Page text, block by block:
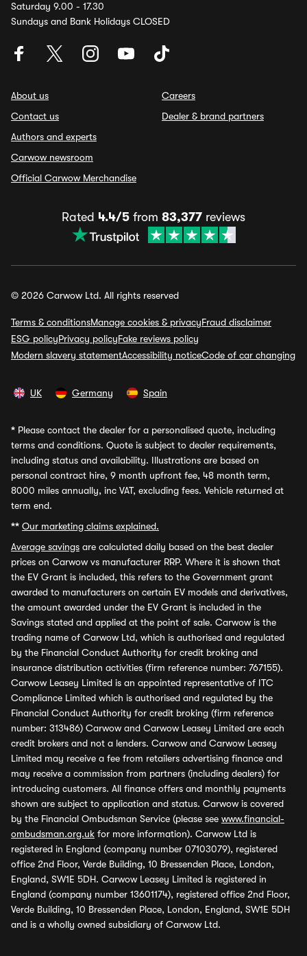
Saturday 9.00 - 17.30
Sundays and Bank Holidays CLOSED
About us
Contact us
Authors and experts
Carwow newsroom
Official Carwow Merchandise
Careers
Dealer & brand partners
Rated 4.4/5 from 83,377 reviews
© 2026 Carwow Ltd. All rights reserved
Terms & conditionsManage cookies & privacyFraud disclaimer
ESG policyPrivacy policyFake reviews policy
Modern slavery statementAccessibility noticeCode of car changing
UK Germany Spain
* Please contact the dealer for a personalised quote, including
terms and conditions. Quote is subject to dealer requirements,
including status and availability. Illustrations are based on
personal contract hire, 9 month upfront fee, 48 month term,
8000 miles annually, inc VAT, excluding fees. Vehicle returned at
term end.
** Our marketing claims explained.
Average savings are calculated daily based on the best dealer
prices on Carwow vs manufacturer RRP. Where it is shown that
the EV Grant is included, this refers to the Government grant
awarded to manufacturers on certain EV models and derivatives,
the amount awarded under the EV Grant is included in the
Savings stated and applied at the point of sale. Carwow is the
trading name of Carwow Ltd, which is authorised and regulated
by the Financial Conduct Authority for credit broking and
insurance distribution activities (firm reference number: 767155).
Carwow Leasey Limited is an appointed representative of ITC
Compliance Limited which is authorised and regulated by the
Financial Conduct Authority for credit broking (firm reference
number: 313486) Carwow and Carwow Leasey Limited are each
credit brokers and not a lenders. Carwow and Carwow Leasey
Limited may receive a fee from retailers advertising finance and
may receive a commission from partners (including dealers) for
introducing customers. All finance offers and monthly payments
shown are subject to application and status. Carwow is covered
by the Financial Ombudsman Service (please see www.financial-
ombudsman.org.uk for more information). Carwow Ltd is
registered in England (company number 07103079), registered
office 2nd Floor, Verde Building, 10 Bressenden Place, London,
England, SW1E 5DH. Carwow Leasey Limited is registered in
England (company number 13601174), registered office 2nd Floor,
Verde Building, 10 Bressenden Place, London, England, SW1E 5DH
and is a wholly owned subsidiary of Carwow Ltd.